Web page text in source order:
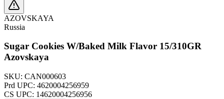
AZOVSKAYA
Russia
Sugar Cookies W/Baked Milk Flavor 15/310GR
Azovskaya
SKU: CAN000603
Prd UPC: 4620004256959
CS UPC: 14620004256956